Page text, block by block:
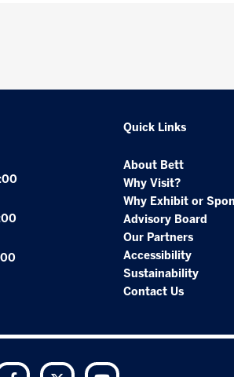
Quick Links
About Bett
Why Visit?
Why Exhibit or
Advisory Board
Our Partners
Accessibility
Sustainability
Contact Us